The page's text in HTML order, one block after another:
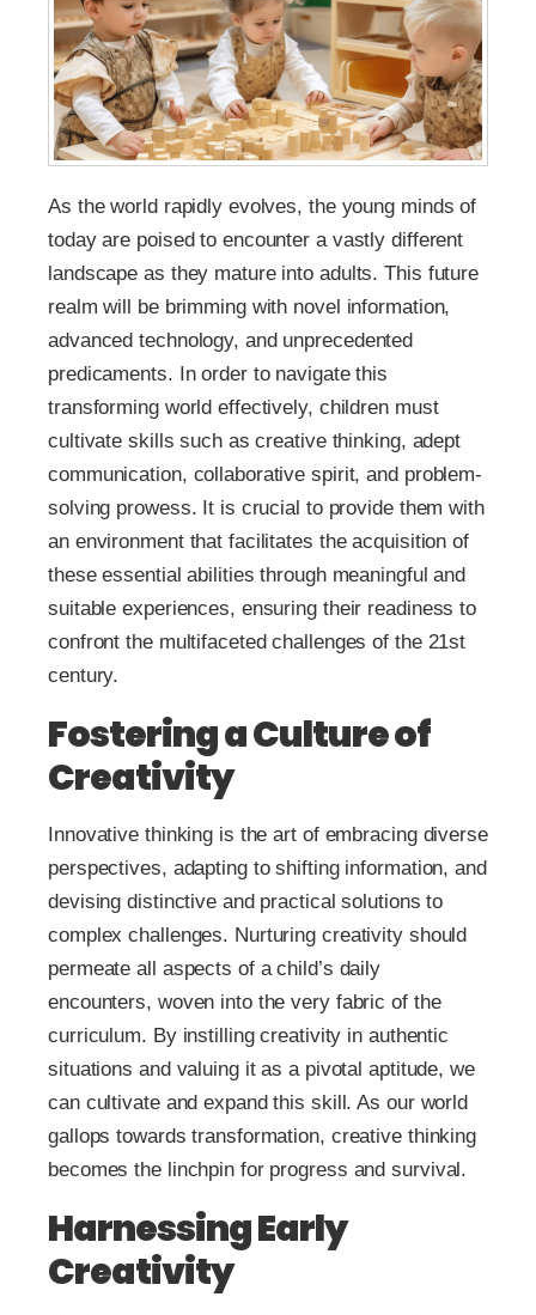
As the world rapidly evolves, the young minds of
today are poised to encounter a vastly different
landscape as they mature into adults. This future
realm will be brimming with novel information,
advanced technology, and unprecedented
predicaments. In order to navigate this
transforming world effectively, children must
cultivate skills such as creative thinking, adept
communication, collaborative spirit, and problem-
solving prowess. It is crucial to provide them with
an environment that facilitates the acquisition of
these essential abilities through meaningful and
suitable experiences, ensuring their readiness to
confront the multifaceted challenges of the 21st
century.
Fostering a Culture of
Creativity
Innovative thinking is the art of embracing diverse
perspectives, adapting to shifting information, and
devising distinctive and practical solutions to
complex challenges. Nurturing creativity should
permeate all aspects of a child’s daily
encounters, woven into the very fabric of the
curriculum. By instilling creativity in authentic
situations and valuing it as a pivotal aptitude, we
can cultivate and expand this skill. As our world
gallops towards transformation, creative thinking
becomes the linchpin for progress and survival.
Harnessing Early
Creativity